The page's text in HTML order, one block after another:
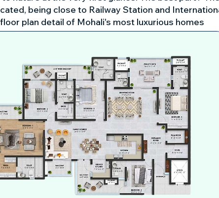
being close to Railway Station and
floor plan detail of Mohali's most luxurious homes